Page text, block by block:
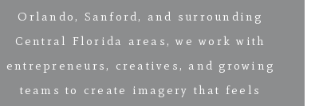
Orlando, Sanford, and surrounding
Central Florida areas, we work with
entrepreneurs, creatives, and growing
teams to create imagery that feels